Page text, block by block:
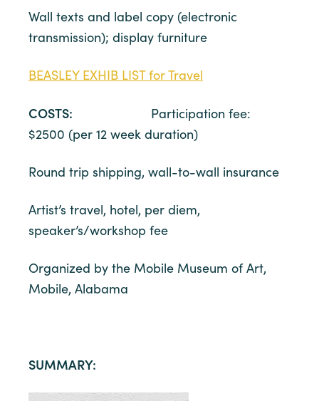
Wall texts and label copy (electronic
transmission); display furniture
BEASLEY EXHIB LIST for Travel
COSTS: Participation fee:
$2500 (per 12 week duration)
Round trip shipping, wall-to-wall insurance
Artist’s travel, hotel, per diem,
speaker’s/workshop fee
Organized by the Mobile Museum of Art,
Mobile, Alabama
SUMMARY: